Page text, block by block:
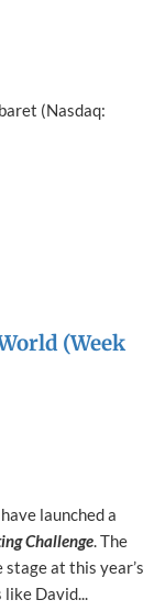
(Nasdaq:
(Week
launched a
Challenge. The
at this year’s
like David...